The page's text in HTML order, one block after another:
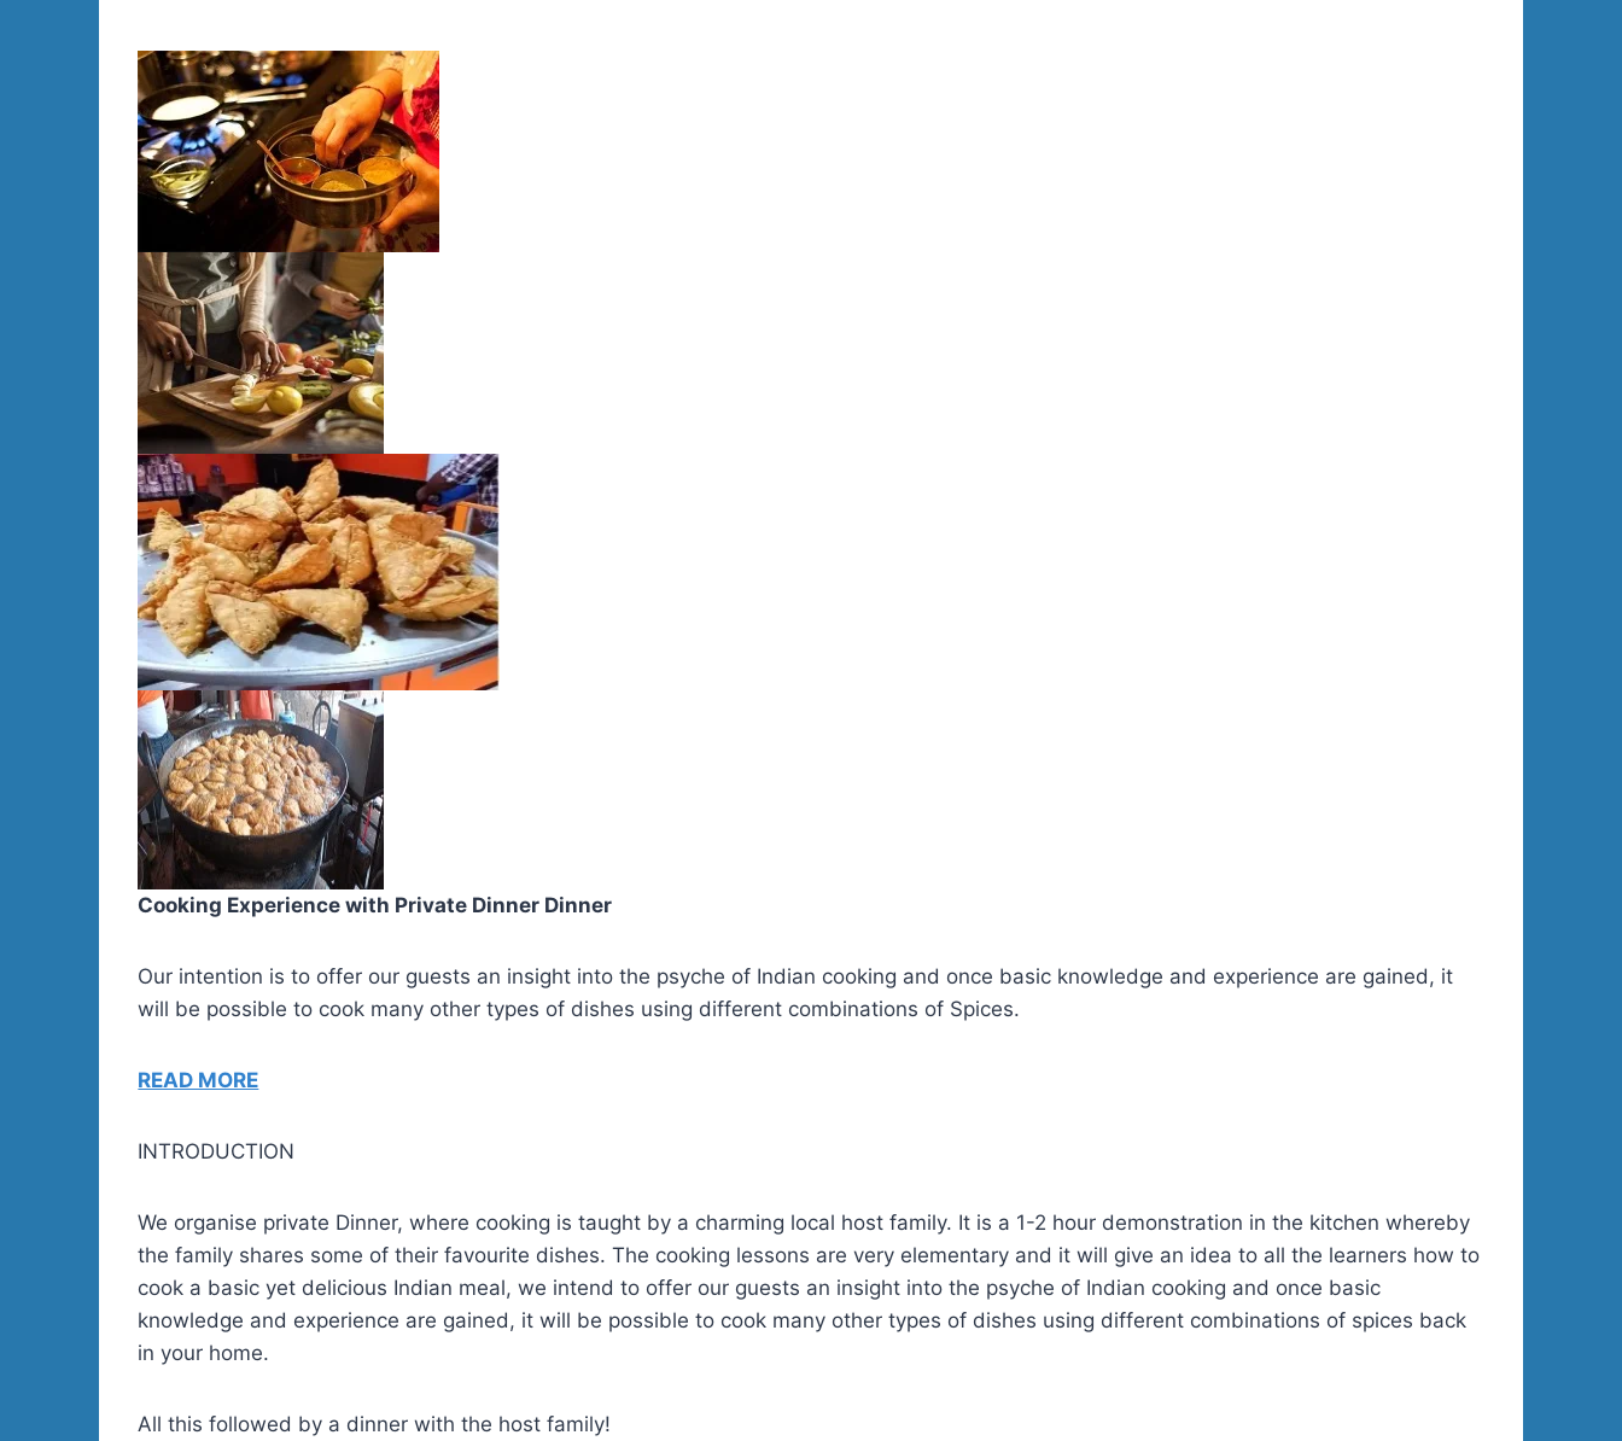
Cooking Experience with Private Dinner Dinner
Our intention is to offer our guests an insight into the psyche of Indian cooking and once basic knowledge and experience are gained, it
will be possible to cook many other types of dishes using different combinations of Spices.
READ MORE
INTRODUCTION
We organise private Dinner, where cooking is taught by a charming local host family. It is a 1-2 hour demonstration in the kitchen whereby
the family shares some of their favourite dishes. The cooking lessons are very elementary and it will give an idea to all the learners how to
cook a basic yet delicious Indian meal, we intend to offer our guests an insight into the psyche of Indian cooking and once basic
knowledge and experience are gained, it will be possible to cook many other types of dishes using different combinations of spices back
in your home.
All this followed by a dinner with the host family!